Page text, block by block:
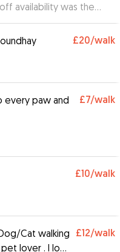
availability was the
defo recommend and
£20/walk
every paw and
£7/walk
£10/walk
Cat walking
lover . I love
£12/walk